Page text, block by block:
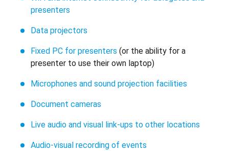
presenters
Data projectors
Fixed PC for presenters (or the ability for a
presenter to use their own laptop)
Microphones and sound projection facilities
Document cameras
Live audio and visual link-ups to other locations
Audio-visual recording of events